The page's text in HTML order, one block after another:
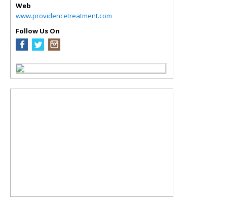
Web
www.providencetreatment.com
Follow Us On